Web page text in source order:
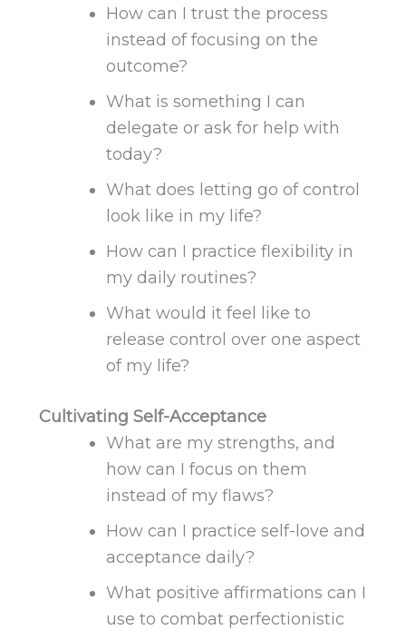
How can I trust the process
instead of focusing on the
outcome?
What is something I can
delegate or ask for help with
today?
What does letting go of control
look like in my life?
How can I practice flexibility in
my daily routines?
What would it feel like to
release control over one aspect
of my life?
Cultivating Self-Acceptance
What are my strengths, and
how can I focus on them
instead of my flaws?
How can I practice self-love and
acceptance daily?
What positive affirmations can I
use to combat perfectionistic